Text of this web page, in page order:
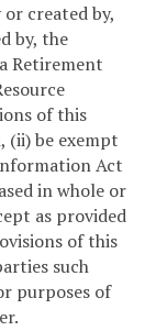
created by,
by, the
Retirement
of this
(ii) be exempt
Act
in whole or
as provided
of this
such
purposes of